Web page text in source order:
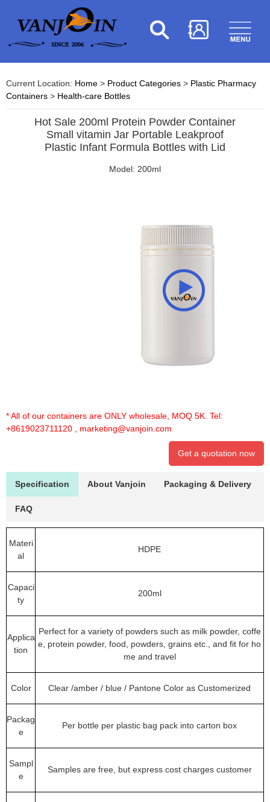
Current Location: Home > Product Categories > Plastic Pharmacy
Containers > Health-care Bottles
Hot Sale 200ml Protein Powder Container
Small vitamin Jar Portable Leakproof
Plastic Infant Formula Bottles with Lid
Model: 200ml
* All of our containers are ONLY wholesale, MOQ 5K. Tel:
+8619023711120
marketing@vanjoin.com
Get a quotation now
Specification About Vanjoin Packaging & Delivery
FAQ
Materi
al
HDPE
Capaci
ty
200ml
Applica
tion
Perfect for a variety of powders such as milk powder, coffe
e, protein powder, food, powders, grains etc., and fit for ho
me and travel
Color Clear /amber / blue / Pantone Color as Customerized
Packag
e
Per bottle per plastic bag pack into carton box
Sampl
e
Samples are free, but express cost charges customer